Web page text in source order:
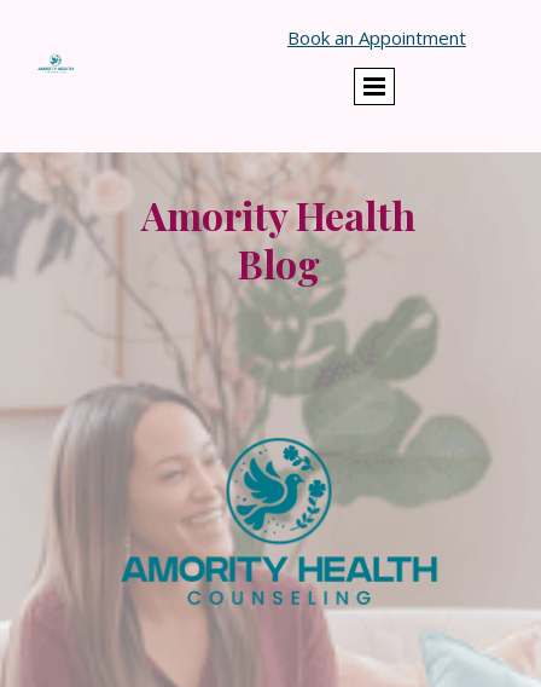
Book an Appointment
Amority Health
Blog